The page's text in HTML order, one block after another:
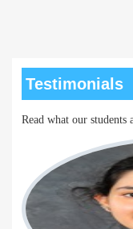
Testimonials
Read what our students